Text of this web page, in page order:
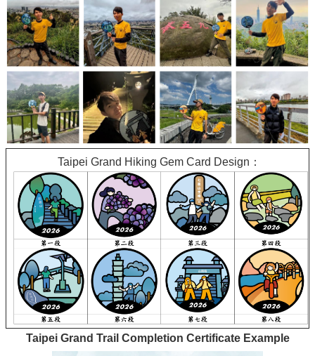
Taipei Grand Hiking Gem Card Design：
Taipei Grand Trail Completion Certificate Example